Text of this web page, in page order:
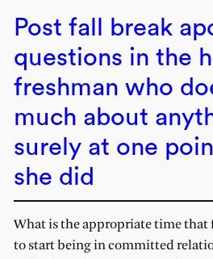
Post fall break
questions in the
freshman who
much about
surely at one
she did
What is the appropriate time that
to start being in committed